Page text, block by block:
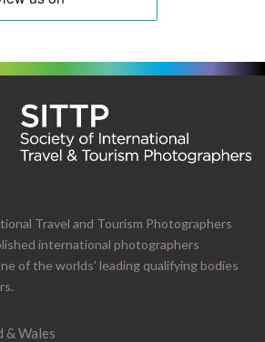
Travel and Tourism Photographers
international photographers
of the worlds' leading qualifying bodies
& Wales